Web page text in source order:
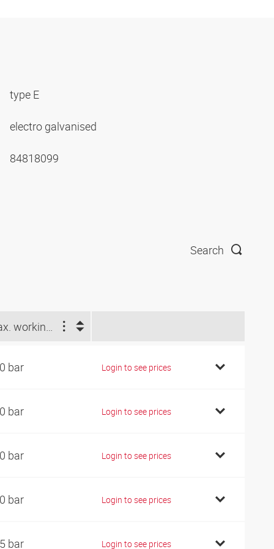
type E
electro galvanised
84818099
Search
bar Login to see prices
bar Login to see prices
bar Login to see prices
bar Login to see prices
bar Login to see prices